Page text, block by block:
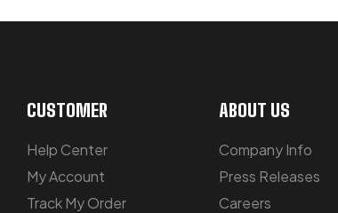
CUSTOMER
Help Center
My Account
Track My Order
ABOUT US
Company Info
Press Releases
Careers